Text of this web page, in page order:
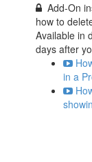
Add-On
how to
Available in
days after
in a